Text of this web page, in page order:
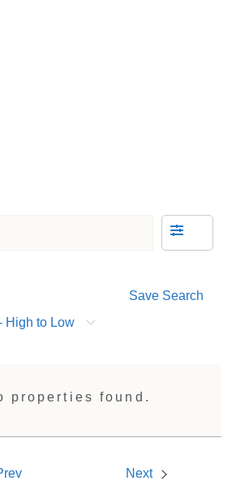
Save Search
High to Low
properties found.
Next